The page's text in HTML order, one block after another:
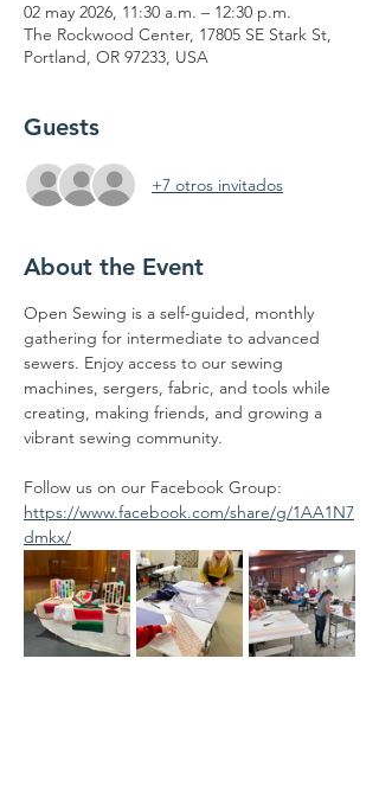
02 may 2026, 11:30 a.m. – 12:30 p.m.
The Rockwood Center, 17805 SE Stark St,
Portland, OR 97233, USA
Guests
+7 otros invitados
About the Event
Open Sewing is a self-guided, monthly
gathering for intermediate to advanced
sewers. Enjoy access to our sewing
machines, sergers, fabric, and tools while
creating, making friends, and growing a
vibrant sewing community.
Follow us on our Facebook Group:
https://www.facebook.com/share/g/1AA1N7
dmkx/